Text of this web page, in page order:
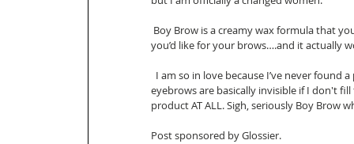
you’d like for your brows….and it actually
eyebrows are basically invisible if I don't
product AT ALL. Sigh, seriously Boy Brow
Post sponsored by Glossier.